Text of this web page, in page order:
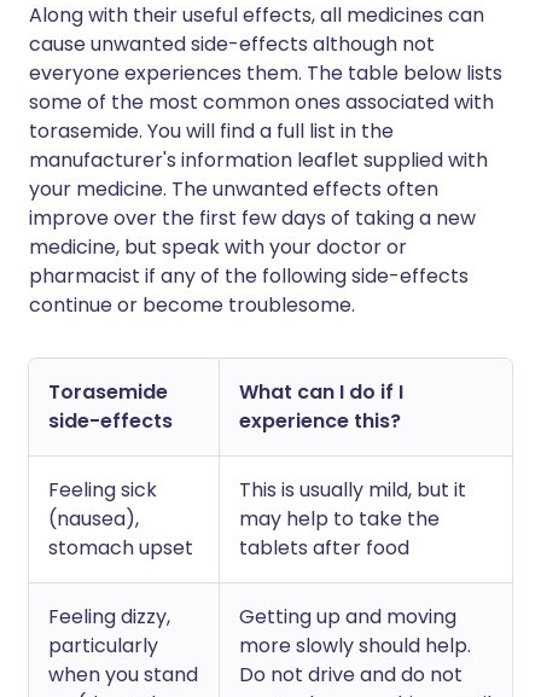
Along with their useful effects, all medicines can
cause unwanted side-effects although not
everyone experiences them. The table below lists
some of the most common ones associated with
torasemide. You will find a full list in the
manufacturer's information leaflet supplied with
your medicine. The unwanted effects often
improve over the first few days of taking a new
medicine, but speak with your doctor or
pharmacist if any of the following side-effects
continue or become troublesome.
Torasemide
side-effects
What can I do if I
experience this?
Feeling sick
(nausea),
stomach upset
This is usually mild, but it
may help to take the
tablets after food
Feeling dizzy,
particularly
when you stand
Getting up and moving
more slowly should help.
Do not drive and do not